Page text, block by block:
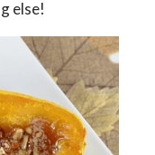
else!